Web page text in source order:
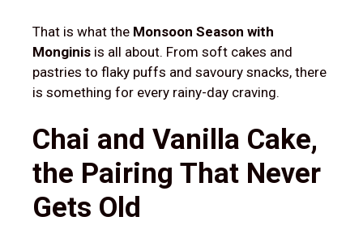
That is what the Monsoon Season with
Monginis is all about. From soft cakes and
pastries to flaky puffs and savoury snacks, there
is something for every rainy-day craving.
Chai and Vanilla Cake,
the Pairing That Never
Gets Old